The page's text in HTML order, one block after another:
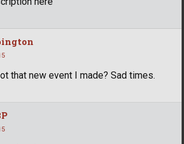
that new event I made? Sad times.